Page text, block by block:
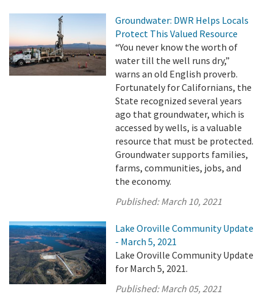
Groundwater: DWR Helps Locals
Protect This Valued Resource
“You never know the worth of
water till the well runs dry,”
warns an old English proverb.
Fortunately for Californians, the
State recognized several years
ago that groundwater, which is
accessed by wells, is a valuable
resource that must be protected.
Groundwater supports families,
farms, communities, jobs, and
the economy.
Published:March 10, 2021
Lake Oroville Community Update
- March 5, 2021
Lake Oroville Community Update
for March 5, 2021.
Published:March 05, 2021